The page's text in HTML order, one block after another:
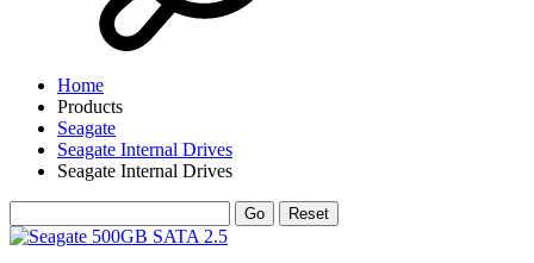
Home
Products
Seagate
Seagate Internal Drives
Seagate Internal Drives